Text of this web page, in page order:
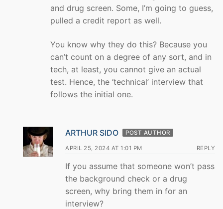
and drug screen. Some, I’m going to guess,
pulled a credit report as well.
You know why they do this? Because you
can’t count on a degree of any sort, and in
tech, at least, you cannot give an actual
test. Hence, the ‘technical’ interview that
follows the initial one.
ARTHUR SIDO POST AUTHOR
APRIL 25, 2024 AT 1:01 PM REPLY
If you assume that someone won’t pass
the background check or a drug
screen, why bring them in for an
interview?